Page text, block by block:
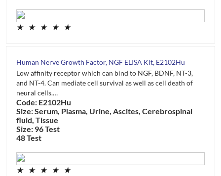
★ ★ ★ ★ ★
Human Nerve Growth Factor, NGF ELISA Kit, E2102Hu
Low affinity receptor which can bind to NGF, BDNF, NT-3,
and NT-4. Can mediate cell survival as well as cell death of
neural cells.…
Code: E2102Hu
Size: Serum, Plasma, Urine, Ascites, Cerebrospinal
fluid, Tissue
Size: 96 Test
48 Test
★ ★ ★ ★ ★